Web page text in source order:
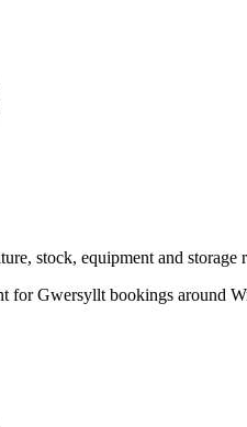
stock, equipment and storage
for Gwersyllt bookings around